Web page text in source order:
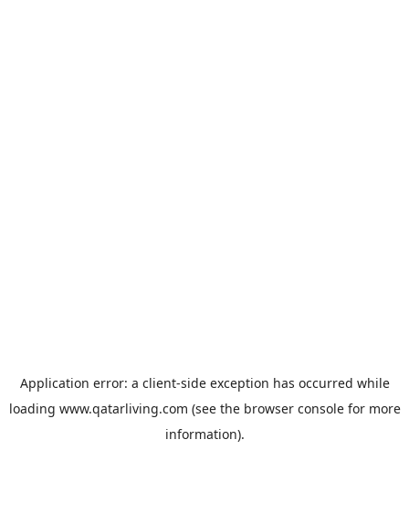
Application error: a client-side exception has occurred while
loading www.qatarliving.com (see the browser consolefor more
information).